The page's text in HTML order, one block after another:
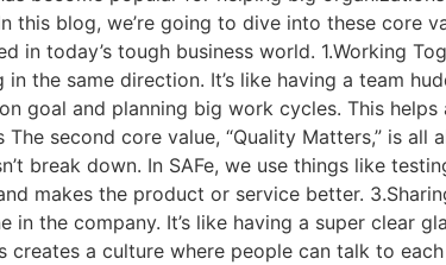
this blog, we’re going to dive into these core
in today’s tough business world. 1.Working
the same direction. It’s like having a team
goal and planning big work cycles. This
second core value, “Quality Matters,” is
break down. In SAFe, we use things like
makes the product or service better.
the company. It’s like having a super clear
creates a culture where people can talk to